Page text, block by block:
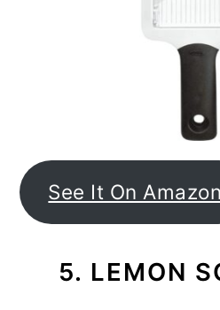
See It On Amazon
5. LEMON